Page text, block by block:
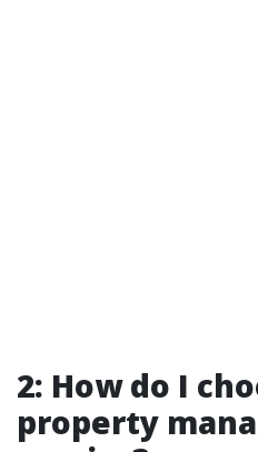
2: How do I
property